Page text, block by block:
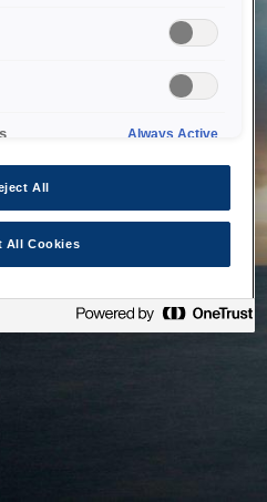
Always Active
All
All Cookies